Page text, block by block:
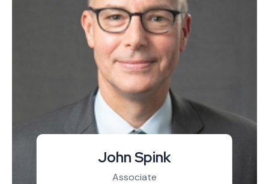
John Spink
Associate